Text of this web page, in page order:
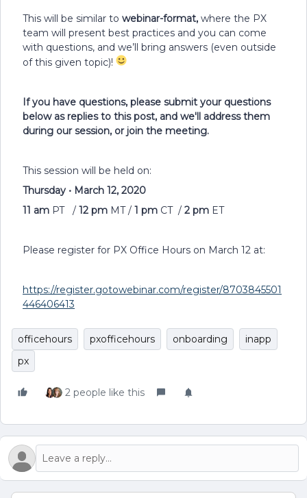
This will be similar to webinar-format, where the PX
team will present best practices and you can come
with questions, and we’ll bring answers (even outside
of this given topic)!
If you have questions, please submit your questions
below as replies to this post, and we'll address them
during our session, or join the meeting.
This session will be held on:
Thursday • March 12, 2020
11 am PT / 12 pm MT / 1 pm CT / 2 pm ET
Please register for PX Office Hours on March 12 at:
https://register.gotowebinar.com/register/8703845501
446406413
officehours pxofficehours onboarding
inapp
px
2 people like this